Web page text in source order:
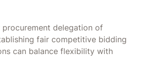
procurement delegation of
fair competitive bidding
can balance flexibility with